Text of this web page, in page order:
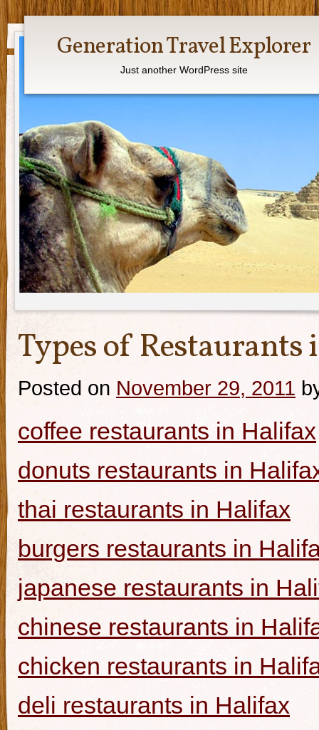
Generation Travel Explorer
Just another WordPress site
Types of
Posted on November 29, 2011
coffee restaurants in Halifax
donuts restaurants in
thai restaurants in Halifax
burgers restaurants in
japanese restaurants in
chinese restaurants in
chicken restaurants in
deli restaurants in Halifax